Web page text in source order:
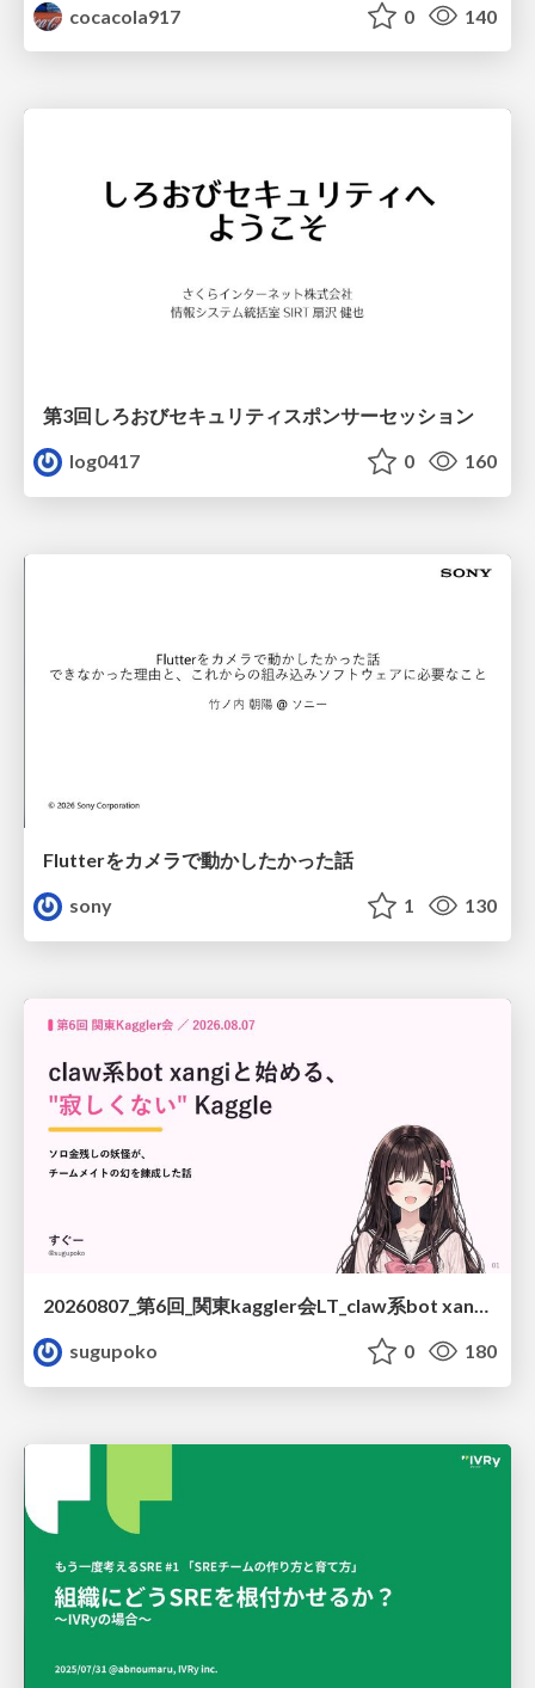
cocacola917
0 140
第3回しろおびセキュリティスポンサーセッション
log0417
0 160
Flutterをカメラで動かしたかった話
sony
1 130
sugupoko
0 180